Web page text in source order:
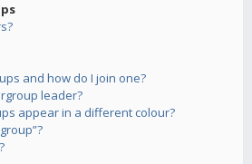
and how do I join one?
leader?
appear in a different colour?